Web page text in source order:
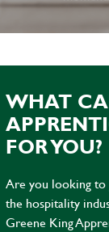
WHAT
FOR YOU?
Are you looking to
the hospitality
Greene King